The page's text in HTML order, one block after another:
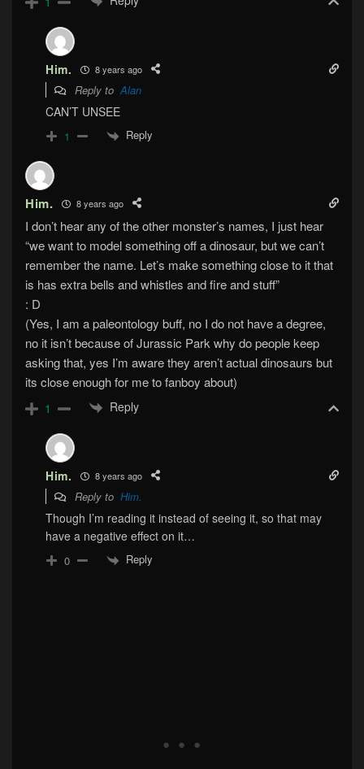
Him. 8 years ago
Reply toAlan
CAN’T UNSEE
1 Reply
Him. 8 years ago
I don’t hear any of the other monster’s names, I just hear
“we want to model something off a dinosaur, but we can’t
remember the name. Let’s make something close to it that
is has extra bells and whistles and fire and stuff”
: D
(Yes, I am a paleontology buff, no I do not have a degree,
no it isn’t because of Jurassic Park why do people keep
asking that, yes I’m aware they aren’t actual dinosaurs but
its close enough for me to fanboy about)
1 Reply
Him. 8 years ago
Reply to Him.
Though I’m reading it instead of seeing it, so that may
have a negative effect on it…
0 Reply